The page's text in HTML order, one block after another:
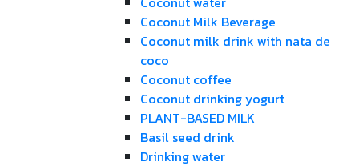
Coconut Milk Beverage
Coconut milk drink with nata de
coco
Coconut coffee
Coconut drinking yogurt
PLANT-BASED MILK
Basil seed drink
Drinking water